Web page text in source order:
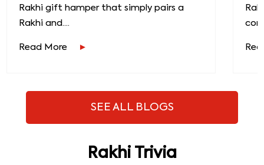
Rakhi gift hamper that simply pairs a
Rakhi and....
Read More
SEE ALL BLOGS
Rakhi Trivia